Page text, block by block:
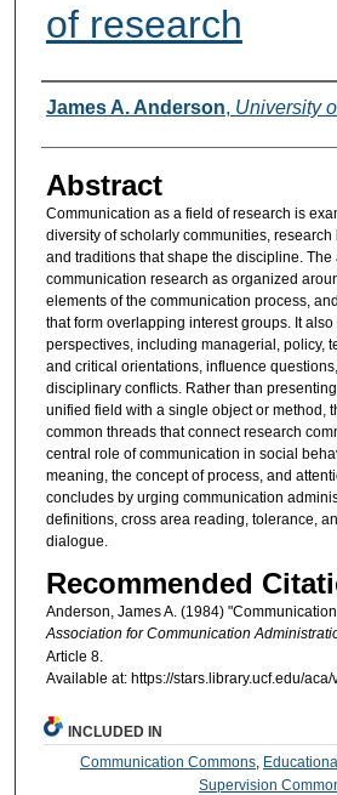
of research
Authors
James A. Anderson, University
Abstract
Communication as a field of research is
diversity of scholarly communities, research
and traditions that shape the discipline.
communication research as organized
elements of the communication process,
that form overlapping interest groups. It
perspectives, including managerial, policy,
and critical orientations, influence
disciplinary conflicts. Rather than
unified field with a single object or method,
common threads that connect research
central role of communication in social
meaning, the concept of process, and
concludes by urging communication
definitions, cross area reading, tolerance,
dialogue.
Recommended
Anderson, James A. (1984)
Association for Communication
Article 8.
Available at: https://stars.library.ucf.edu/
INCLUDED IN
Communication Commons
Supervision